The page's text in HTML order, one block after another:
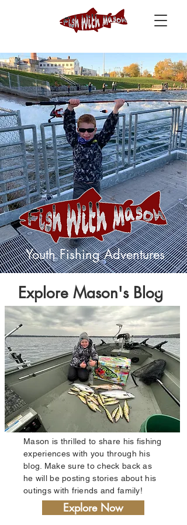
Youth Fishing Adventures
Explore Mason's Blog
01
Mason is thrilled to share his fishing
experiences with you through his
blog. Make sure to check back as
he will be posting stories about his
outings with friends and family!
Explore Now